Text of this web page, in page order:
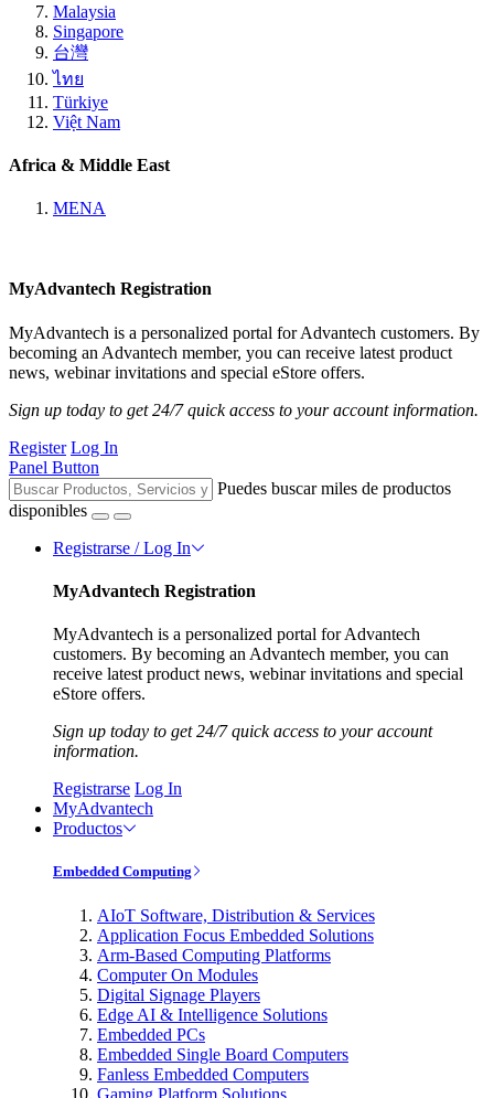
Malaysia
Singapore
台灣
ไทย
Türkiye
Việt Nam
Africa & Middle East
MENA
MyAdvantech Registration
MyAdvantech is a personalized portal for Advantech customers. By
becoming an Advantech member, you can receive latest product
news, webinar invitations and special eStore offers.
Sign up today to get 24/7 quick access to your account information.
Register Log In
Panel Button
Puedes buscar miles de productos
disponibles
Registrarse / Log In
MyAdvantech Registration
MyAdvantech is a personalized portal for Advantech
customers. By becoming an Advantech member, you can
receive latest product news, webinar invitations and special
eStore offers.
Sign up today to get 24/7 quick access to your account
information.
Registrarse Log In
MyAdvantech
Productos
Embedded Computing
AIoT Software, Distribution & Services
Application Focus Embedded Solutions
Arm-Based Computing Platforms
Computer On Modules
Digital Signage Players
Edge AI & Intelligence Solutions
Embedded PCs
Embedded Single Board Computers
Fanless Embedded Computers
Gaming Platform Solutions